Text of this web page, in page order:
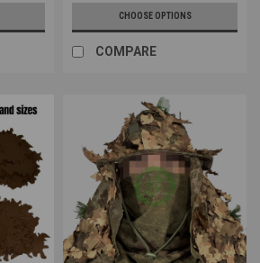
CHOOSE OPTIONS
COMPARE